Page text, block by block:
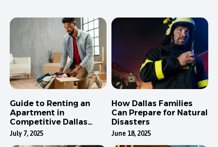
Guide to Renting an
Apartment in
Competitive Dallas
Neighborhoods
July 7, 2025
How Dallas Families
Can Prepare for Natural
Disasters
June 18, 2025